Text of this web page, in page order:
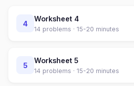
4
Worksheet 4
14 problems · 15-20 minutes
5
Worksheet 5
14 problems · 15-20 minutes